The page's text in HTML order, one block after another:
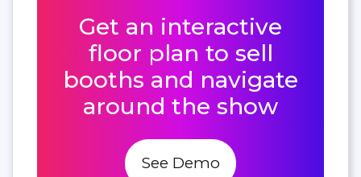
Get an interactive
floor plan to sell
booths and navigate
around the show
See Demo